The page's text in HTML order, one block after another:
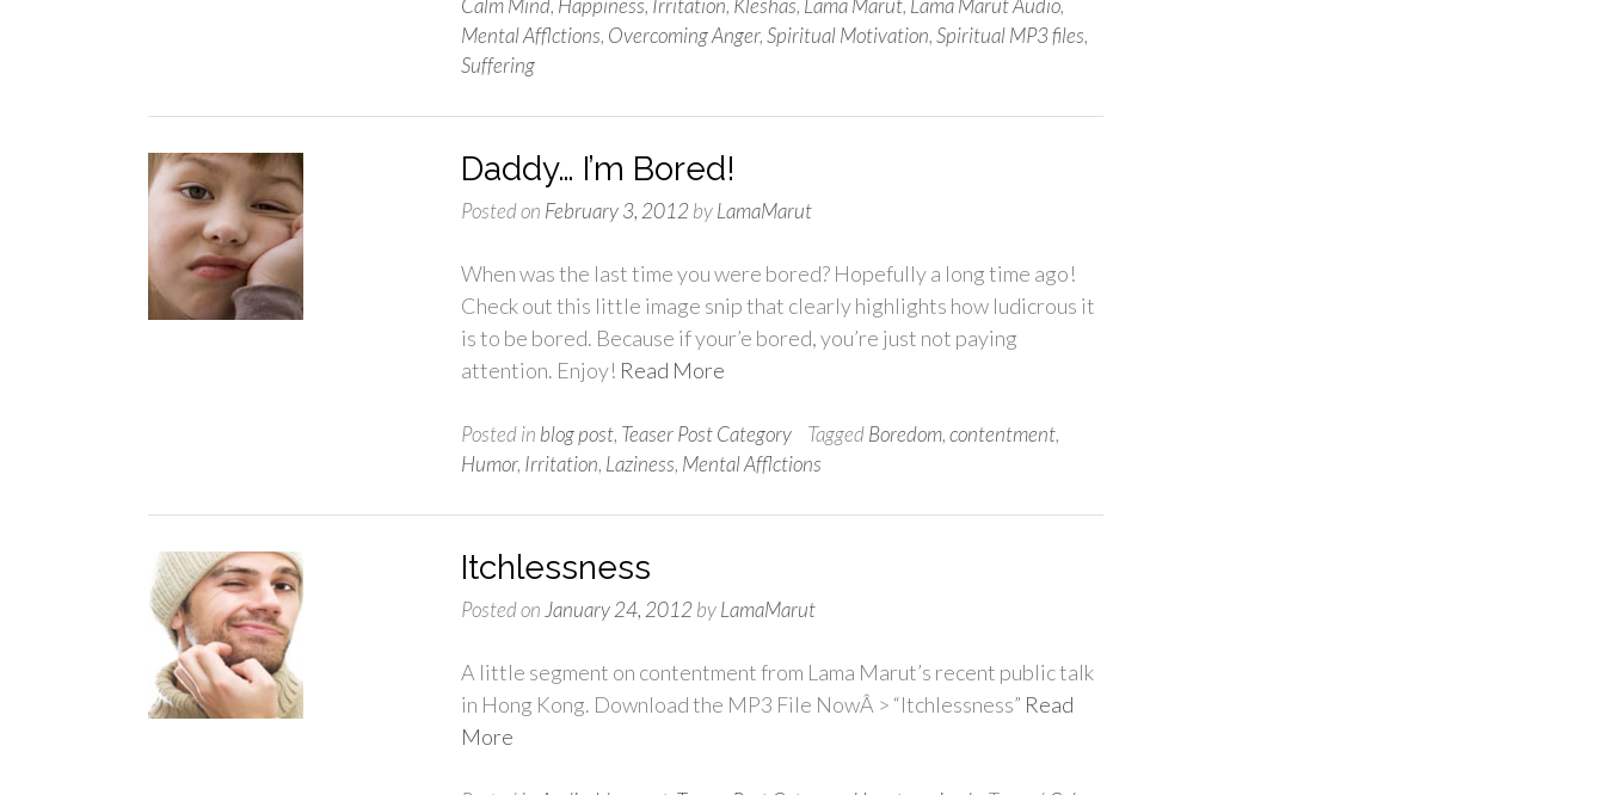
Calm Mind, Happiness, Irritation, Kleshas, Lama Marut, Lama Marut Audio,
Mental Afflctions, Overcoming Anger,Spiritual Motivation,Spiritual MP3 files,
Suffering
Daddy… I’m Bored!
Posted on February 3, 2012 byLamaMarut
When was the last time you were bored? Hopefully a long time ago!
Check out this little image snip that clearly highlights how ludicrous it
is to be bored. Because if your’e bored, you’re just not paying
attention. Enjoy! Read More
Posted in blog post, Teaser Post Category TaggedBoredom,contentment,
Humor, Irritation, Laziness, Mental Afflctions
Itchlessness
Posted on January 24, 2012 byLamaMarut
A little segment on contentment from Lama Marut’s recent public talk
in Hong Kong. Download the MP3 File NowÂ > “Itchlessness” Read
More